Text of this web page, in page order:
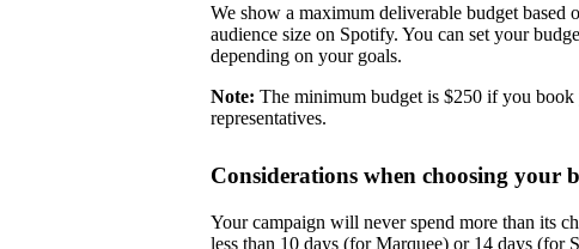
We show a maximum deliverable budget based
audience size on Spotify. You can set your
depending on your goals.
Note: The minimum budget is $250 if you
representatives.
Considerations when choosing your
Your campaign will never spend more than its
less than 10 days (for Marquee) or 14 days (for